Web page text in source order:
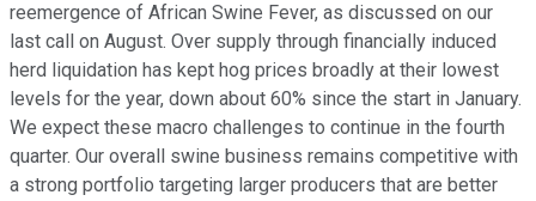
reemergence of African Swine Fever, as discussed on our
last call on August. Over supply through financially induced
herd liquidation has kept hog prices broadly at their lowest
levels for the year, down about 60% since the start in January.
We expect these macro challenges to continue in the fourth
quarter. Our overall swine business remains competitive with
a strong portfolio targeting larger producers that are better